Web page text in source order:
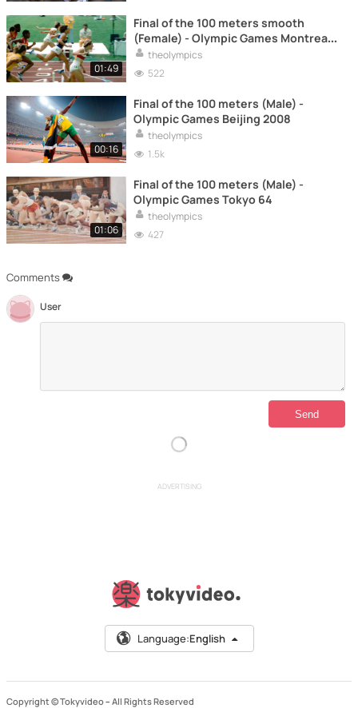
Comments
User
01:49
Final of the 100 meters smooth
(Female) - Olympic Games Montreal
76 theolympics
522
00:16
Final of the 100 meters (Male) -
Olympic Games Beijing 2008
theolympics
1.5k
01:06
Final of the 100 meters (Male) -
Olympic Games Tokyo 64
theolympics
427
ADVERTISING
Language:English
Copyright © Tokyvideo – All Rights Reserved